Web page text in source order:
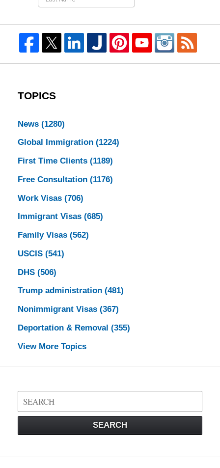
TOPICS
News (1280)
Global Immigration (1224)
First Time Clients (1189)
Free Consultation (1176)
Work Visas (706)
Immigrant Visas (685)
Family Visas (562)
USCIS (541)
DHS (506)
Trump administration (481)
Nonimmigrant Visas (367)
Deportation & Removal (355)
View More Topics
Search
on
Law
SEARCH